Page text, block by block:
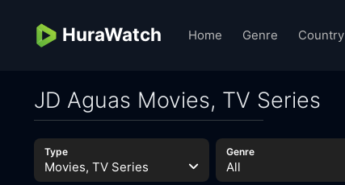
HuraWatch Home Genre Country
JD Aguas Movies, TV Series
Type
Movies, TV Series
Genre
All